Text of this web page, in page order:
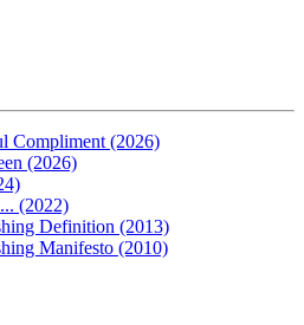
Compliment (2026)
(2026)
(2022)
Definition (2013)
Manifesto (2010)